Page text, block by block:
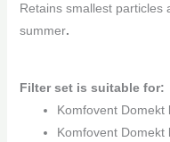
Retains smallest particles
summer.
Filter set is suitable for:
Komfovent Domekt
Komfovent Domekt